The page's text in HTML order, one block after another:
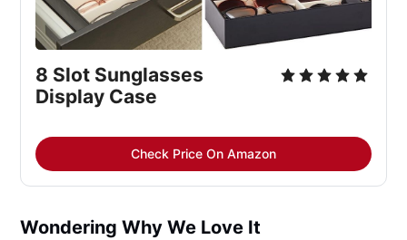
8 Slot Sunglasses
Display Case
Check Price On Amazon
Wondering Why We Love It